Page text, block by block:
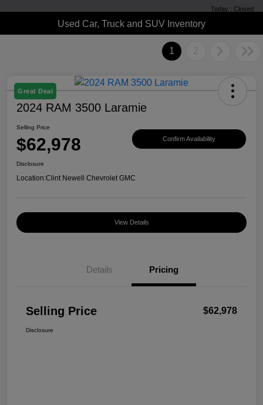
Today : Closed
Used Car, Truck and SUV Inventory
1 2
Great Deal
2024 RAM 3500 Laramie
Selling Price
$62,978 Confirm Availability
Disclosure
Location:Clint Newell Chevrolet GMC
View Details
Details Pricing
Selling Price $62,978
Disclosure